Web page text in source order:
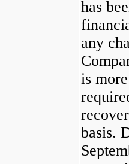
has
any
is
basis.